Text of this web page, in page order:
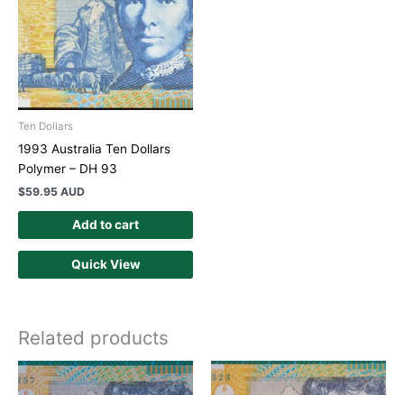
Ten Dollars
1993 Australia Ten Dollars
Polymer – DH 93
$59.95 AUD
Add to cart
Quick View
Related products